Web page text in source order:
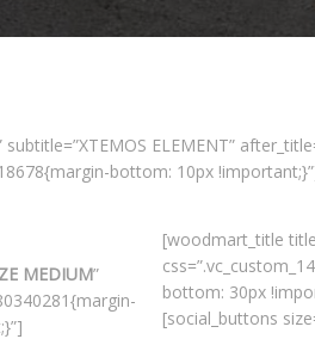
subtitle=”XTEMOS ELEMENT”
bottom: 10px
MEDIUM”
[woodmart_title
bottom: 30px
[social_buttons